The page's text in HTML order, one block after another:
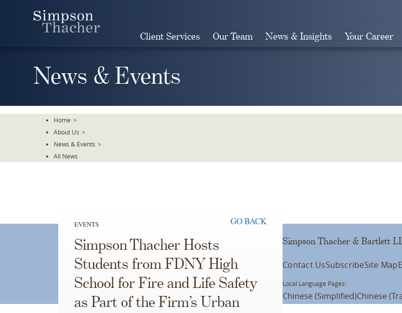
Client Services Our Team News & Insights Your Career
News & Events
Home >
About Us >
News & Events >
All News
EVENTS GO BACK
Simpson Thacher Hosts
Students from FDNY High
School for Fire and Life Safety
as Part of the Firm’s Urban
Simpson Thacher & Bartlett
Contact UsSubscribeSite Map
Local Language Pages:
Chinese (Simplified)Chinese